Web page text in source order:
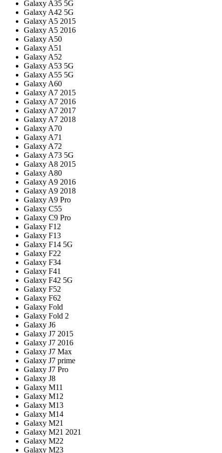
Galaxy A35 5G
Galaxy A42 5G
Galaxy A5 2015
Galaxy A5 2016
Galaxy A50
Galaxy A51
Galaxy A52
Galaxy A53 5G
Galaxy A55 5G
Galaxy A60
Galaxy A7 2015
Galaxy A7 2016
Galaxy A7 2017
Galaxy A7 2018
Galaxy A70
Galaxy A71
Galaxy A72
Galaxy A73 5G
Galaxy A8 2015
Galaxy A80
Galaxy A9 2016
Galaxy A9 2018
Galaxy A9 Pro
Galaxy C55
Galaxy C9 Pro
Galaxy F12
Galaxy F13
Galaxy F14 5G
Galaxy F22
Galaxy F34
Galaxy F41
Galaxy F42 5G
Galaxy F52
Galaxy F62
Galaxy Fold
Galaxy Fold 2
Galaxy J6
Galaxy J7 2015
Galaxy J7 2016
Galaxy J7 Max
Galaxy J7 prime
Galaxy J7 Pro
Galaxy J8
Galaxy M11
Galaxy M12
Galaxy M13
Galaxy M14
Galaxy M21
Galaxy M21 2021
Galaxy M22
Galaxy M23